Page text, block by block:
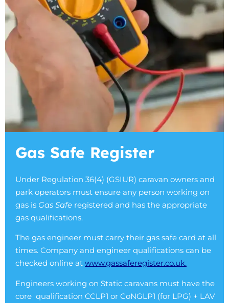
Gas Safe Register
Under Regulation 36(4) (GSIUR) caravan owners and
park operators must ensure any person working on
gas is Gas Safe registered and has the appropriate
gas qualifications.
The gas engineer must carry their gas safe card at all
times. Company and engineer qualifications can be
checked online at www.gassaferegister.co.uk.
Engineers working on Static caravans must have the
core qualification CCLP1 or CoNGLP1 (for LPG) + LAV